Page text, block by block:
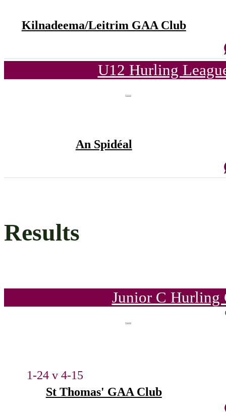
Kilnadeema/Leitrim GAA Club
U12 Hurling
An Spidéal
Results
Junior C Hurling
1-24 v 4-15
St Thomas' GAA Club